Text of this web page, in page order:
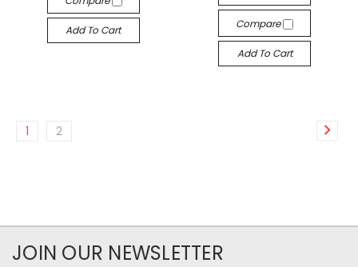
Add To Cart Compare
Add To Cart
1 2
JOIN OUR NEWSLETTER